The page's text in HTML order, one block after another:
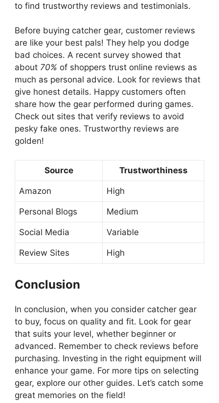
to find trustworthy reviews and testimonials.
Before buying catcher gear, customer reviews
are like your best pals! They help you dodge
bad choices. A recent survey showed that
about 70% of shoppers trust online reviews as
much as personal advice. Look for reviews that
give honest details. Happy customers often
share how the gear performed during games.
Check out sites that verify reviews to avoid
pesky fake ones. Trustworthy reviews are
golden!
Source Trustworthiness
Amazon High
Personal Blogs Medium
Social Media Variable
Review Sites High
Conclusion
In conclusion, when you consider catcher gear
to buy, focus on quality and fit. Look for gear
that suits your level, whether beginner or
advanced. Remember to check reviews before
purchasing. Investing in the right equipment will
enhance your game. For more tips on selecting
gear, explore our other guides. Let’s catch some
great memories on the field!